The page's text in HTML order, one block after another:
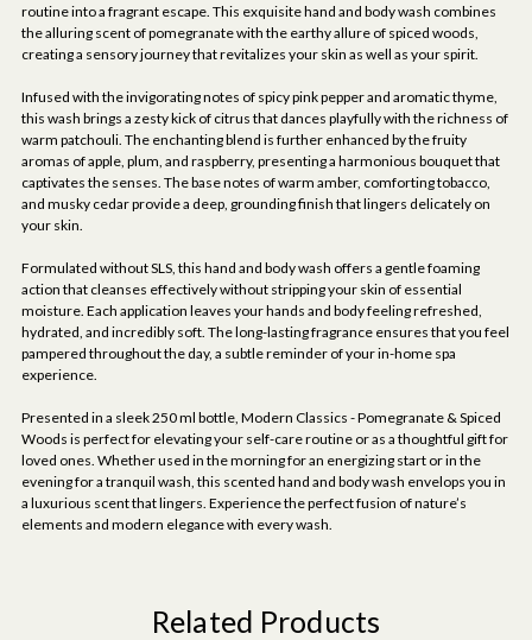
routine into a fragrant escape. This exquisite hand and body wash combines
the alluring scent of pomegranate with the earthy allure of spiced woods,
creating a sensory journey that revitalizes your skin as well as your spirit.
Infused with the invigorating notes of spicy pink pepper and aromatic thyme,
this wash brings a zesty kick of citrus that dances playfully with the richness of
warm patchouli. The enchanting blend is further enhanced by the fruity
aromas of apple, plum, and raspberry, presenting a harmonious bouquet that
captivates the senses. The base notes of warm amber, comforting tobacco,
and musky cedar provide a deep, grounding finish that lingers delicately on
your skin.
Formulated without SLS, this hand and body wash offers a gentle foaming
action that cleanses effectively without stripping your skin of essential
moisture. Each application leaves your hands and body feeling refreshed,
hydrated, and incredibly soft. The long-lasting fragrance ensures that you feel
pampered throughout the day, a subtle reminder of your in-home spa
experience.
Presented in a sleek 250 ml bottle, Modern Classics - Pomegranate & Spiced
Woods is perfect for elevating your self-care routine or as a thoughtful gift for
loved ones. Whether used in the morning for an energizing start or in the
evening for a tranquil wash, this scented hand and body wash envelops you in
a luxurious scent that lingers. Experience the perfect fusion of nature’s
elements and modern elegance with every wash.
Related Products